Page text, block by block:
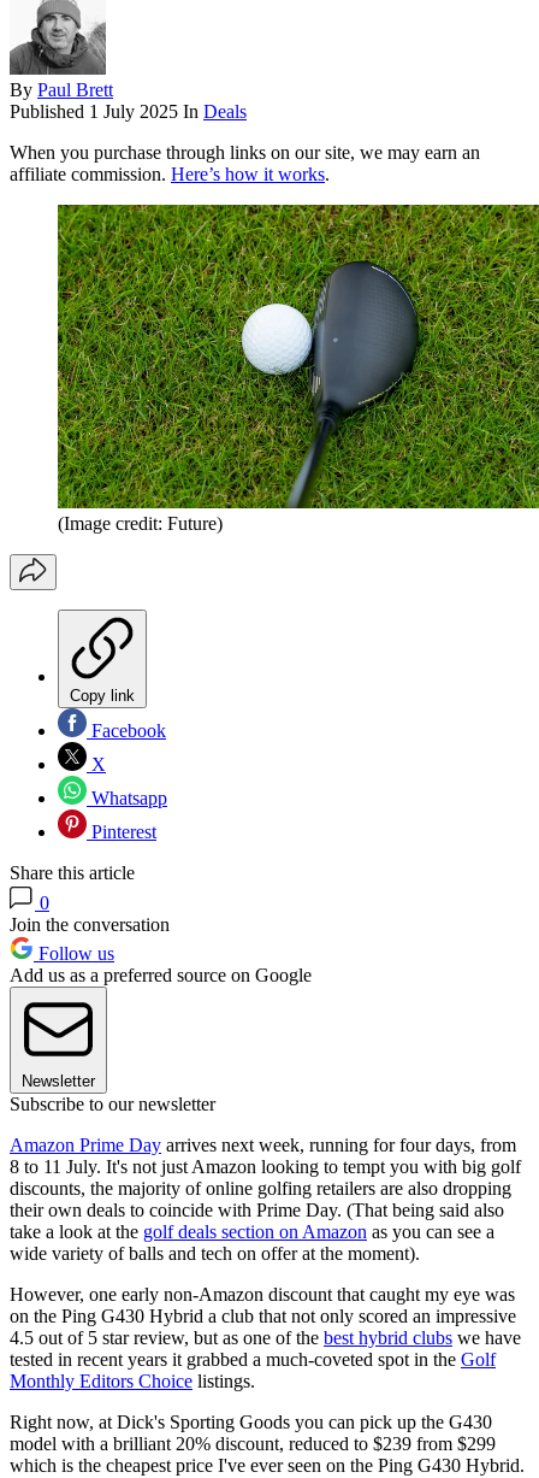
By Paul Brett
Published 1 July 2025 In Deals
When you purchase through links on our site, we may earn an
affiliate commission. Here’s how it works.
(Image credit: Future)
Copy link
Facebook
X
Whatsapp
Pinterest
Share this article
0
Join the conversation
Follow us
Add us as a preferred source on Google
Newsletter
Subscribe to our newsletter
Amazon Prime Day arrives next week, running for four days, from
8 to 11 July. It's not just Amazon looking to tempt you with big golf
discounts, the majority of online golfing retailers are also dropping
their own deals to coincide with Prime Day. (That being said also
take a look at the golf deals section on Amazon as you can see a
wide variety of balls and tech on offer at the moment).
However, one early non-Amazon discount that caught my eye was
on the Ping G430 Hybrid a club that not only scored an impressive
4.5 out of 5 star review, but as one of the best hybrid clubs we have
tested in recent years it grabbed a much-coveted spot in the Golf
Monthly Editors Choice listings.
Right now, at Dick's Sporting Goods you can pick up the G430
model with a brilliant 20% discount, reduced to $239 from $299
which is the cheapest price I've ever seen on the Ping G430 Hybrid.